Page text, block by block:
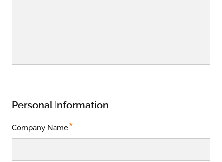
Personal Information
Company Name*